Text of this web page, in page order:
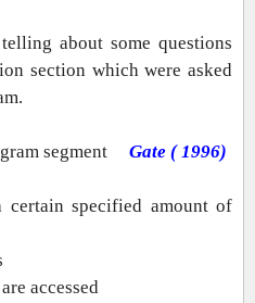
about some questions
section which were asked
segment Gate ( 1996)
specified amount of
accessed